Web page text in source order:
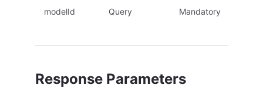
modelId Query Mandatory
Response Parameters